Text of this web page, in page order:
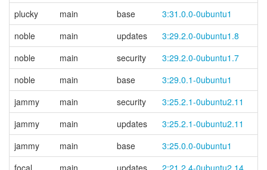
plucky
main base
3:31.0.0-0ubuntu1
noble
main updates
3:29.2.0-0ubuntu1.8
noble
main security
3:29.2.0-0ubuntu1.7
noble
main base
3:29.0.1-0ubuntu1
jammy
main security
3:25.2.1-0ubuntu2.11
jammy
main updates
3:25.2.1-0ubuntu2.11
jammy
main base
3:25.0.0-0ubuntu1
focal
main updates
2:21.2.4-0ubuntu2.14